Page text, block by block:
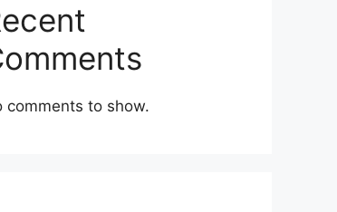
comments to show.